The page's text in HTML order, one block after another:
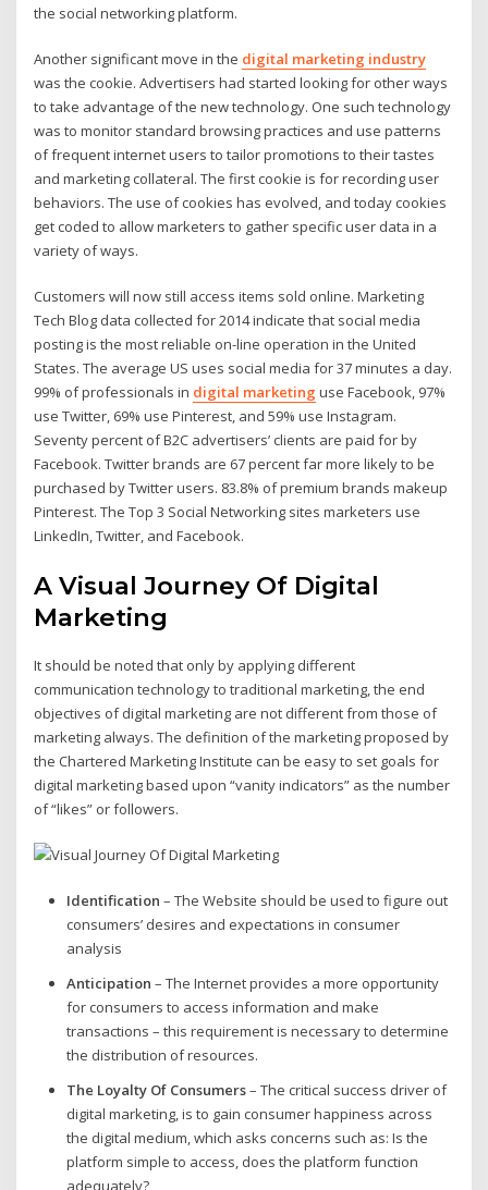
the social networking platform.
Another significant move in the digital marketing industry
was the cookie. Advertisers had started looking for other ways
to take advantage of the new technology. One such technology
was to monitor standard browsing practices and use patterns
of frequent internet users to tailor promotions to their tastes
and marketing collateral. The first cookie is for recording user
behaviors. The use of cookies has evolved, and today cookies
get coded to allow marketers to gather specific user data in a
variety of ways.
Customers will now still access items sold online. Marketing
Tech Blog data collected for 2014 indicate that social media
posting is the most reliable on-line operation in the United
States. The average US uses social media for 37 minutes a day.
99% of professionals in digital marketing use Facebook, 97%
use Twitter, 69% use Pinterest, and 59% use Instagram.
Seventy percent of B2C advertisers’ clients are paid for by
Facebook. Twitter brands are 67 percent far more likely to be
purchased by Twitter users. 83.8% of premium brands makeup
Pinterest. The Top 3 Social Networking sites marketers use
LinkedIn, Twitter, and Facebook.
A Visual Journey Of Digital
Marketing
It should be noted that only by applying different
communication technology to traditional marketing, the end
objectives of digital marketing are not different from those of
marketing always. The definition of the marketing proposed by
the Chartered Marketing Institute can be easy to set goals for
digital marketing based upon “vanity indicators” as the number
of “likes” or followers.
Identification – The Website should be used to figure out
consumers’ desires and expectations in consumer
analysis
Anticipation – The Internet provides a more opportunity
for consumers to access information and make
transactions – this requirement is necessary to determine
the distribution of resources.
The Loyalty Of Consumers– The critical success driver of
digital marketing, is to gain consumer happiness across
the digital medium, which asks concerns such as: Is the
platform simple to access, does the platform function
adequately?